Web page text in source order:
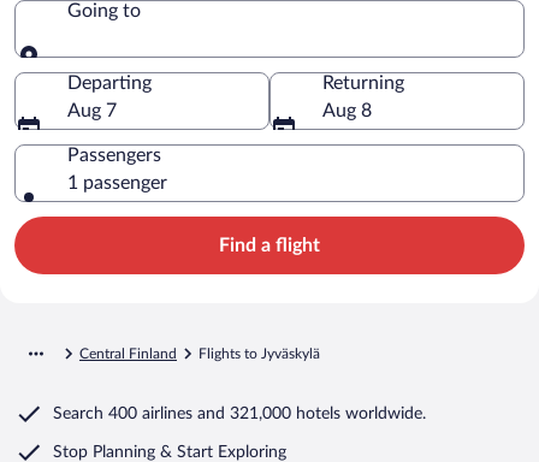
Going to
Going to
Departing
Aug 7
Returning
Aug 8
Passengers
1 passenger
Find a flight
Central Finland Flights to Jyväskylä
Search 400 airlines and 321,000 hotels worldwide.
Stop Planning & Start Exploring